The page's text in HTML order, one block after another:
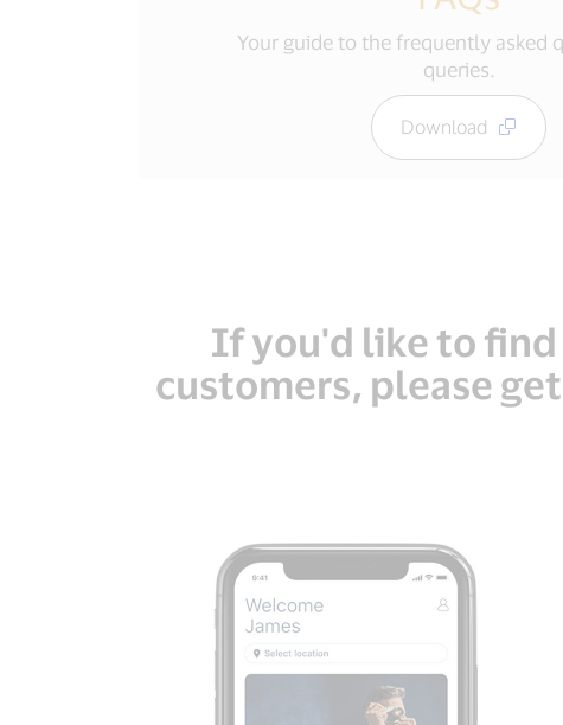
Your guide to the frequently asked
queries.
Download
If you'd like to find
customers, please